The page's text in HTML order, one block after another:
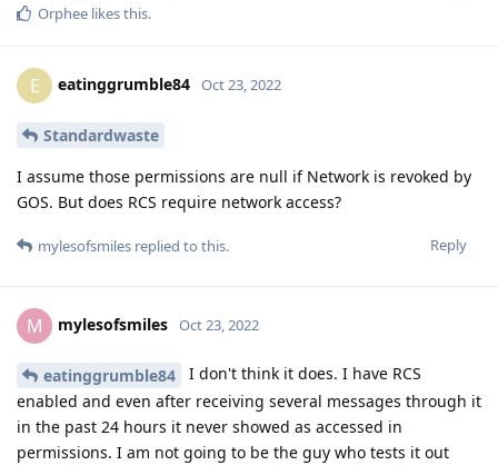
Orphee likes this.
E eatinggrumble84 Oct 23, 2022
Standardwaste
I assume those permissions are null if Network is revoked by
GOS. But does RCS require network access?
Reply
mylesofsmiles replied to this.
M mylesofsmiles Oct 23, 2022
eatinggrumble84
I don't think it does. I have RCS
enabled and even after receiving several messages through it
in the past 24 hours it never showed as accessed in
permissions. I am not going to be the guy who tests it out